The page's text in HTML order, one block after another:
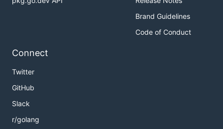
Brand Guidelines
Code of Conduct
Connect
Twitter
GitHub
Slack
r/golang